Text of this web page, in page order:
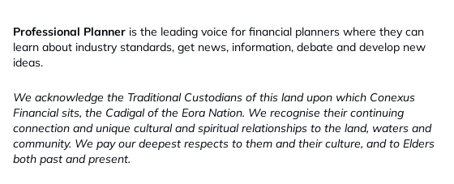
Professional Planner is the leading voice for financial planners where they can
learn about industry standards, get news, information, debate and develop new
ideas.
We acknowledge the Traditional Custodians of this land upon which Conexus
Financial sits, the Cadigal of the Eora Nation. We recognise their continuing
connection and unique cultural and spiritual relationships to the land, waters and
community. We pay our deepest respects to them and their culture, and to Elders
both past and present.